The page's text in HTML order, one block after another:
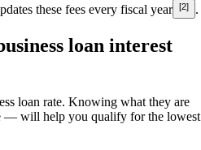
these fees every fiscal year
[2] .
loan interest
loan rate. Knowing what they are
will help you qualify for the lowest